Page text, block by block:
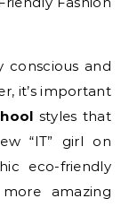
conscious and
it’s important
styles that
“IT” girl on
eco-friendly
amazing